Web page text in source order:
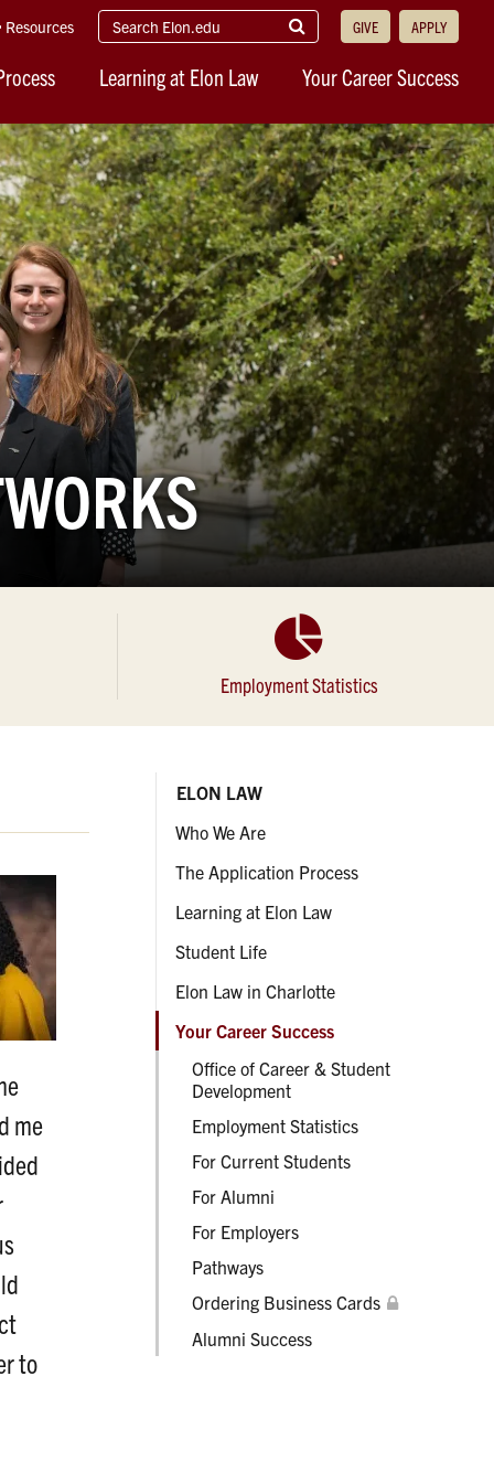
Learning at Elon Law Your Career Success
Resources
search
elon.edu
Submit
Search
GIVE APPLY
Employment Statistics
me
to
ELON LAW
Who We Are
The Application Process
Learning at Elon Law
Student Life
Elon Law in Charlotte
Your Career Success
Office of Career & Student
Development
Employment Statistics
For Current Students
For Alumni
For Employers
Pathways
Ordering Business Cards
Alumni Success